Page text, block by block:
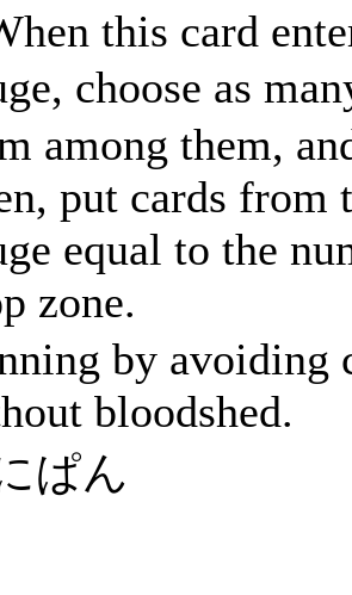
this card
choose as
among them,
put cards from
equal to the
zone.
by avoiding
bloodshed.
ぱん